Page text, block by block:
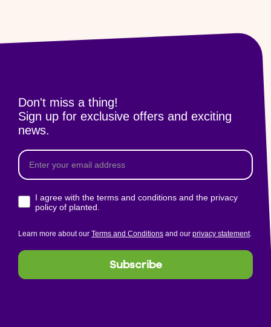
Don't miss a thing!
Sign up for exclusive offers and exciting
news.
I agree with the terms and conditions and the privacy
policy of planted.
Learn more about our Terms and Conditions and our privacy statement.
Subscribe